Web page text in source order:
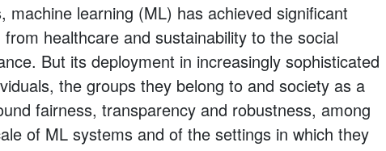
learning (ML) has achieved significant
healthcare and sustainability to the social
But its deployment in increasingly sophisticated
the groups they belong to and society as a
fairness, transparency and robustness, among
of ML systems and of the settings in which they